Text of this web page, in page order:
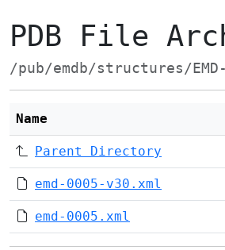
PDB File
/pub/emdb/structures/
Name
Parent Directory
emd-0005-v30.xml
emd-0005.xml